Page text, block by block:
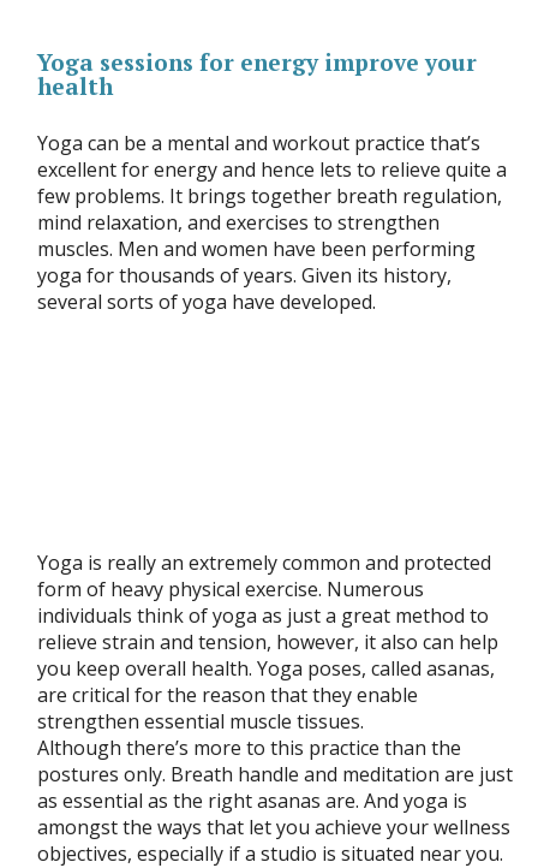
Yoga sessions for energy improve your
health
Yoga can be a mental and workout practice that’s
excellent for energy and hence lets to relieve quite a
few problems. It brings together breath regulation,
mind relaxation, and exercises to strengthen
muscles. Men and women have been performing
yoga for thousands of years. Given its history,
several sorts of yoga have developed.
Yoga is really an extremely common and protected
form of heavy physical exercise. Numerous
individuals think of yoga as just a great method to
relieve strain and tension, however, it also can help
you keep overall health. Yoga poses, called asanas,
are critical for the reason that they enable
strengthen essential muscle tissues.
Although there’s more to this practice than the
postures only. Breath handle and meditation are just
as essential as the right asanas are. And yoga is
amongst the ways that let you achieve your wellness
objectives, especially if a studio is situated near you.